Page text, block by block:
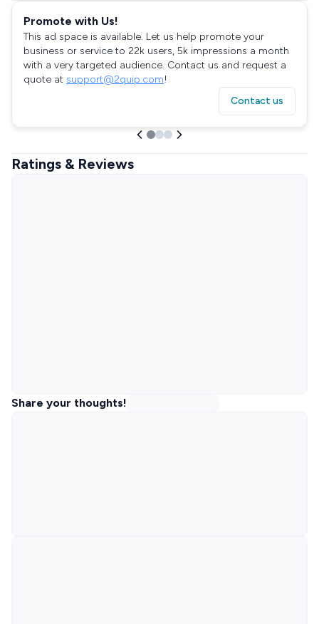
Promote with Us!
This ad space is available. Let us help promote your
business or service to 22k users, 5k impressions a month
with a very targeted audience. Contact us and request a
quote at support@2quip.com!
Contact us
Ratings & Reviews
Share your thoughts!